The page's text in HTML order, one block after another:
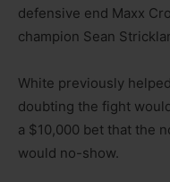
defensive end Maxx
champion Sean
White previously
doubting the fight
a $10,000 bet that the
would no-show.